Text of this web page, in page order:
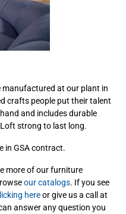
at our plant in
crafts people put their talent
and includes durable
strong to last long.
in GSA contract.
more of our furniture
our catalogs. If you see
hereor give us a call at
answer any question you